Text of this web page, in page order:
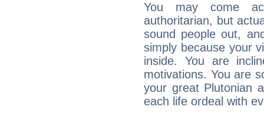
You may come
authoritarian, but
sound people out,
simply because your
inside. You are
motivations. You are
your great Plutonian
each life ordeal with